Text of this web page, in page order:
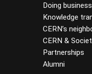
Doing
Knowledge
CERN’s
CERN &
Partnerships
Alumni